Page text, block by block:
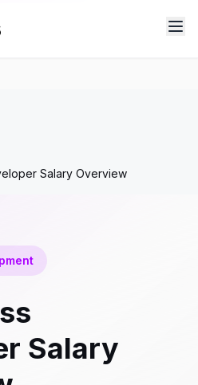
Salary Overview
Salary